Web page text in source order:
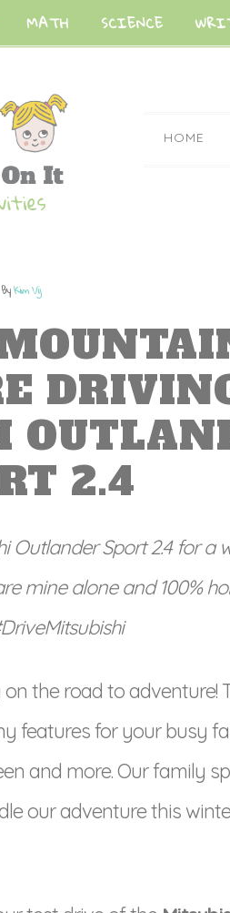
MATH SCIENCE
HOME
ByKim Vij
2.4
Outlander Sport 2.4 for a
mine alone and 100%
the road to adventure!
features for your busy
and more. Our family
our adventure this